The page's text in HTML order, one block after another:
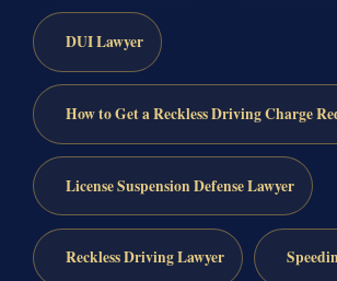
DUI Lawyer
How to Get a Reckless Driving Charge
License Suspension Defense Lawyer
Reckless Driving Lawyer